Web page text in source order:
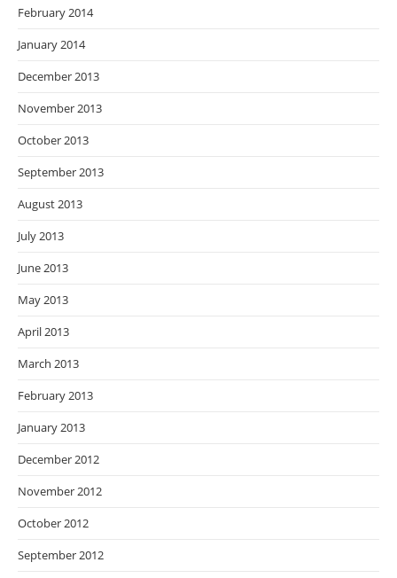
February 2014
January 2014
December 2013
November 2013
October 2013
September 2013
August 2013
July 2013
June 2013
May 2013
April 2013
March 2013
February 2013
January 2013
December 2012
November 2012
October 2012
September 2012